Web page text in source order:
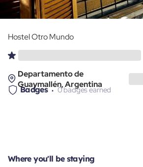
Hostel Otro Mundo
Departamento de
Guaymallén, Argentina
Badges 0 badges earned
Where you'll be staying